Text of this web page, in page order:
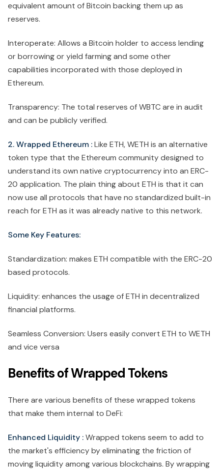
equivalent amount of Bitcoin backing them up as
reserves.
Interoperate: Allows a Bitcoin holder to access lending
or borrowing or yield farming and some other
capabilities incorporated with those deployed in
Ethereum.
Transparency: The total reserves of WBTC are in audit
and can be publicly verified.
2. Wrapped Ethereum :Like ETH, WETH is an alternative
token type that the Ethereum community designed to
understand its own native cryptocurrency into an ERC-
20 application. The plain thing about ETH is that it can
now use all protocols that have no standardized built-in
reach for ETH as it was already native to this network.
Some Key Features:
Standardization: makes ETH compatible with the ERC-20
based protocols.
Liquidity: enhances the usage of ETH in decentralized
financial platforms.
Seamless Conversion: Users easily convert ETH to WETH
and vice versa
Benefits of Wrapped Tokens
There are various benefits of these wrapped tokens
that make them internal to DeFi:
Enhanced Liquidity :Wrapped tokens seem to add to
the market's efficiency by eliminating the friction of
moving liquidity among various blockchains. By wrapping